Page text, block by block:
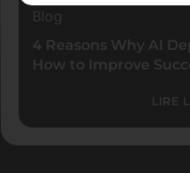
Blog
4 Reasons Why AI
How to Improve
LIRE